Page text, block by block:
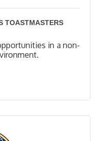
TOASTMASTERS
in a non-